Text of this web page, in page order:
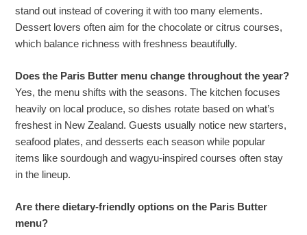
stand out instead of covering it with too many elements.
Dessert lovers often aim for the chocolate or citrus courses,
which balance richness with freshness beautifully.
Does the Paris Butter menu change throughout the year?
Yes, the menu shifts with the seasons. The kitchen focuses
heavily on local produce, so dishes rotate based on what’s
freshest in New Zealand. Guests usually notice new starters,
seafood plates, and desserts each season while popular
items like sourdough and wagyu-inspired courses often stay
in the lineup.
Are there dietary-friendly options on the Paris Butter
menu?